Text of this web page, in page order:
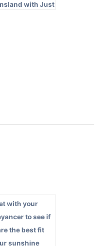
with Just